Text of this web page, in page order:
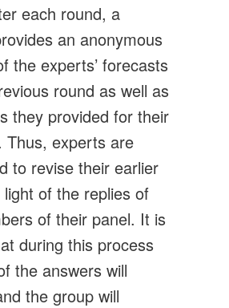
each round, a
an anonymous
the experts’ forecasts
round as well as
they provided for their
Thus, experts are
to revise their earlier
of the replies of
of their panel. It is
during this process
the answers will
the group will